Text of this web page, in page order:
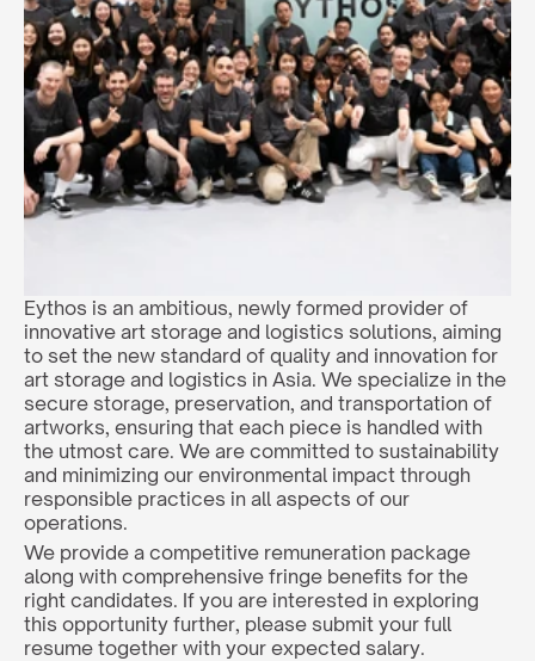
Eythos is an ambitious, newly formed provider of
innovative art storage and logistics solutions, aiming
to set the new standard of quality and innovation for
art storage and logistics in Asia. We specialize in the
secure storage, preservation, and transportation of
artworks, ensuring that each piece is handled with
the utmost care. We are committed to sustainability
and minimizing our environmental impact through
responsible practices in all aspects of our
operations.
We provide a competitive remuneration package
along with comprehensive fringe benefits for the
right candidates. If you are interested in exploring
this opportunity further, please submit your full
resume together with your expected salary.